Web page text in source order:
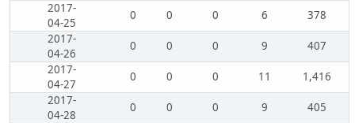
2017-
04-25
0 0 0 6
378
2017-
04-26
0 0 0 9
407
2017-
04-27
0 0 0 11
1,416
2017-
04-28
0 0 0 9
405